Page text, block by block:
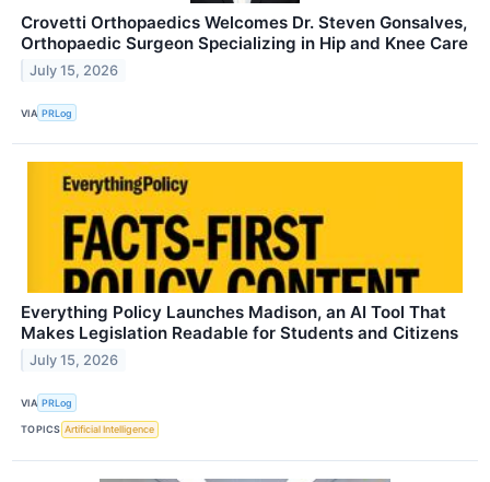
Crovetti Orthopaedics Welcomes Dr. Steven Gonsalves,
Orthopaedic Surgeon Specializing in Hip and Knee Care
July 15, 2026
VIA PRLog
Everything Policy Launches Madison, an AI Tool That
Makes Legislation Readable for Students and Citizens
July 15, 2026
VIA PRLog
TOPICS Artificial Intelligence